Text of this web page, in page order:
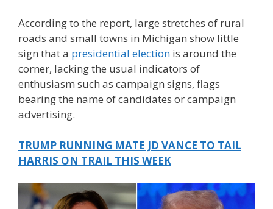
According to the report, large stretches of rural
roads and small towns in Michigan show little
sign that a presidential election is around the
corner, lacking the usual indicators of
enthusiasm such as campaign signs, flags
bearing the name of candidates or campaign
advertising.
TRUMP RUNNING MATE JD VANCE TO TAIL
HARRIS ON TRAIL THIS WEEK